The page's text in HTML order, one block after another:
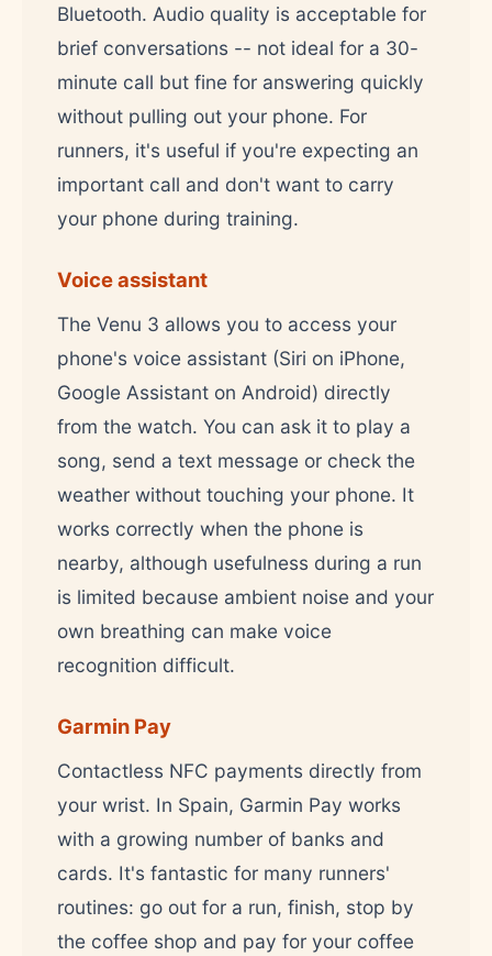
Bluetooth. Audio quality is acceptable for
brief conversations -- not ideal for a 30-
minute call but fine for answering quickly
without pulling out your phone. For
runners, it's useful if you're expecting an
important call and don't want to carry
your phone during training.
Voice assistant
The Venu 3 allows you to access your
phone's voice assistant (Siri on iPhone,
Google Assistant on Android) directly
from the watch. You can ask it to play a
song, send a text message or check the
weather without touching your phone. It
works correctly when the phone is
nearby, although usefulness during a run
is limited because ambient noise and your
own breathing can make voice
recognition difficult.
Garmin Pay
Contactless NFC payments directly from
your wrist. In Spain, Garmin Pay works
with a growing number of banks and
cards. It's fantastic for many runners'
routines: go out for a run, finish, stop by
the coffee shop and pay for your coffee